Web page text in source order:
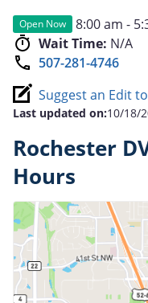
Open Now
8:00 am -
Wait Time: N/A
507-281-4746
Suggest an Edit
Last updated on:10/18/
Rochester
Hours